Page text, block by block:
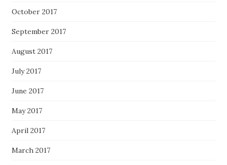
October 2017
September 2017
August 2017
July 2017
June 2017
May 2017
April 2017
March 2017